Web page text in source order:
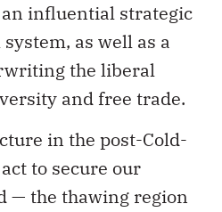
influential strategic
as well as a
the liberal
and free trade.
in the post-Cold-
to secure our
— the thawing region